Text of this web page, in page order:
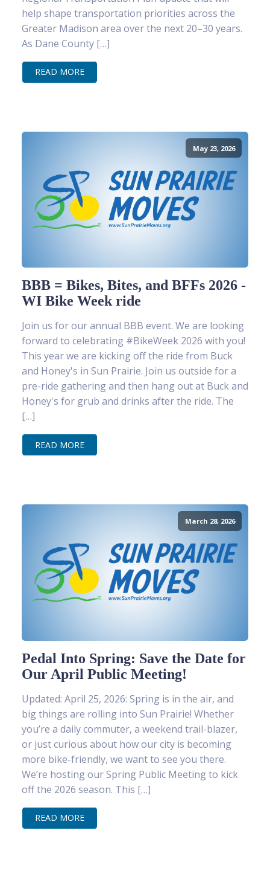
help shape transportation priorities across the
Greater Madison area over the next 20–30 years.
As Dane County […]
READ MORE
May 23, 2026
BBB = Bikes, Bites, and BFFs 2026 -
WI Bike Week ride
Join us for our annual BBB event. We are looking
forward to celebrating #BikeWeek 2026 with you!
This year we are kicking off the ride from Buck
and Honey's in Sun Prairie. Join us outside for a
pre-ride gathering and then hang out at Buck and
Honey's for grub and drinks after the ride. The
[…]
READ MORE
March 28, 2026
Pedal Into Spring: Save the Date for
Our April Public Meeting!
Updated: April 25, 2026: Spring is in the air, and
big things are rolling into Sun Prairie! Whether
you’re a daily commuter, a weekend trail-blazer,
or just curious about how our city is becoming
more bike-friendly, we want to see you there.
We’re hosting our Spring Public Meeting to kick
off the 2026 season. This […]
READ MORE